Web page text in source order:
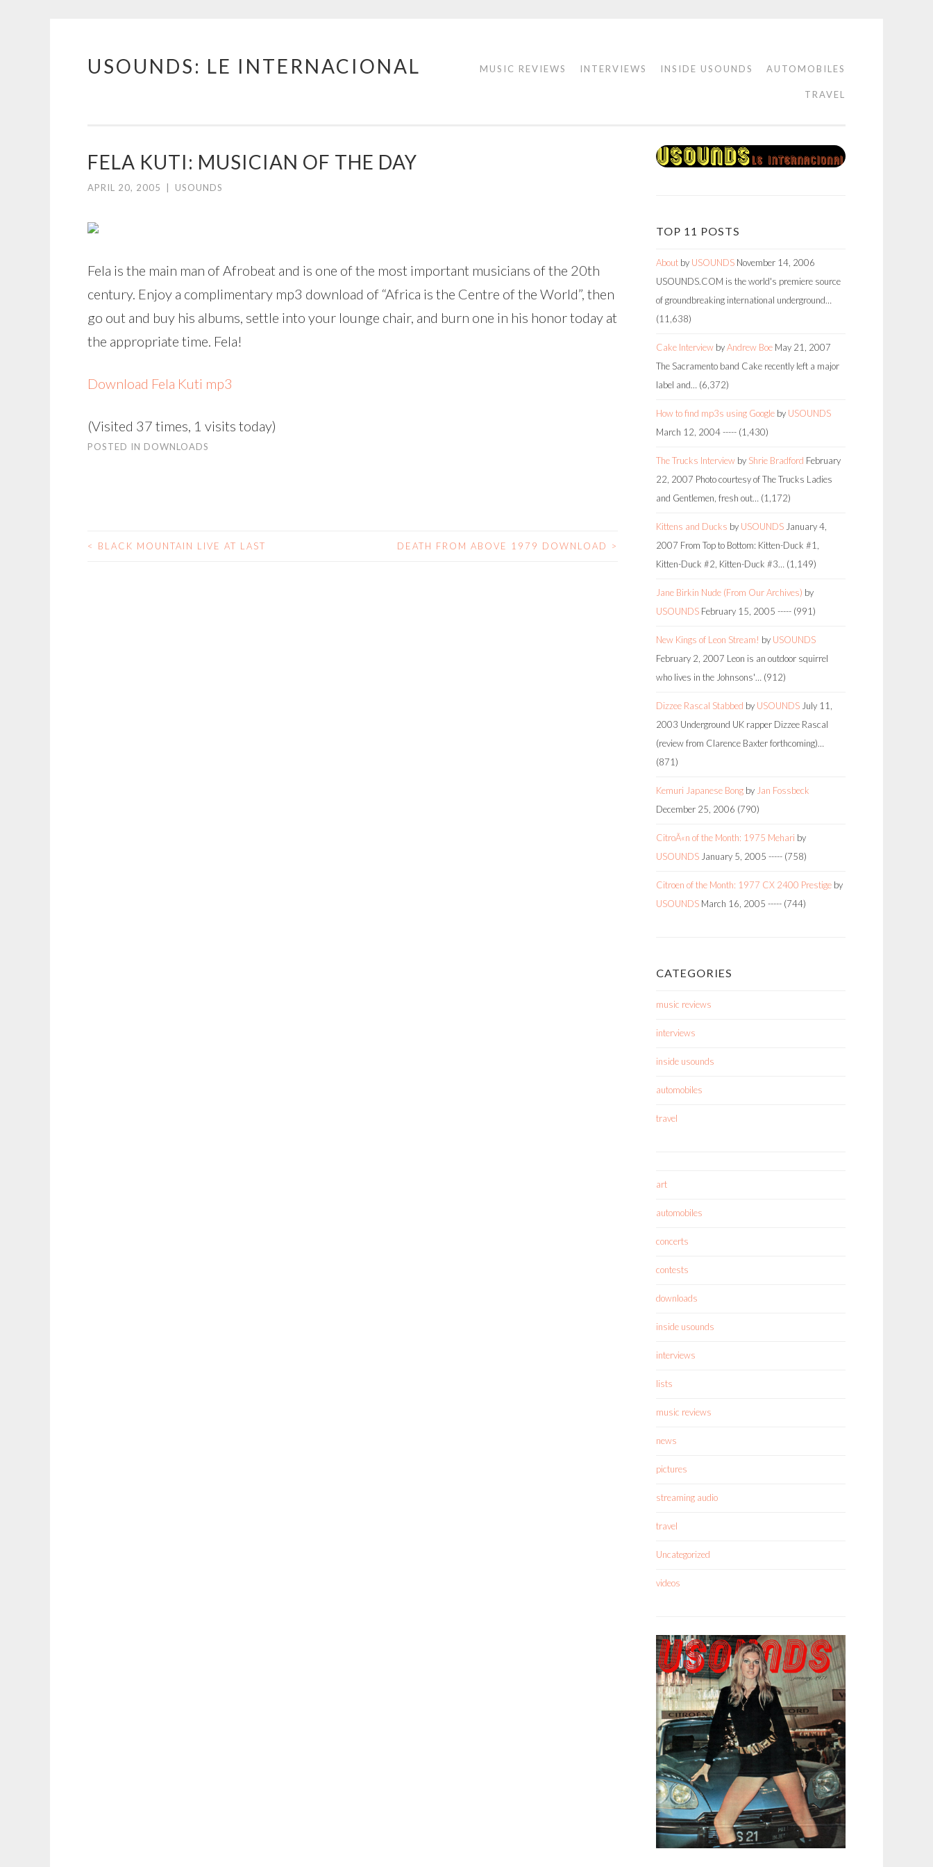
Skip
USOUNDS: LE INTERNACIONAL MUSIC REVIEWS INTERVIEWS INSIDE USOUNDS AUTOMOBILES
TRAVEL
FELA KUTI: MUSICIAN OF THE DAY
APRIL 20, 2005 USOUNDS
Fela is the main man of Afrobeat and is one of the most important musicians of the 20th
century. Enjoy a complimentary mp3 download of “Africa is the Centre of the World”, then
go out and buy his albums, settle into your lounge chair, and burn one in his honor today at
the appropriate time. Fela!
Download Fela Kuti mp3
(Visited 37 times, 1 visits today)
POSTED IN DOWNLOADS
POST
< BLACK MOUNTAIN LIVE AT LAST DEATH FROM ABOVE 1979 DOWNLOAD >
TOP 11 POSTS
About by USOUNDS November 14, 2006
USOUNDS.COM is the world's premiere source
of groundbreaking international underground…
(11,638)
Cake Interview byAndrew Boe May 21, 2007
The Sacramento band Cake recently left a major
label and… (6,372)
How to find mp3s using Google by USOUNDS
March 12, 2004----- (1,430)
The Trucks Interview by Shrie Bradford February
22, 2007 Photo courtesy of The Trucks Ladies
and Gentlemen, fresh out… (1,172)
Kittens and Ducks by USOUNDS January 4,
2007 From Top to Bottom: Kitten-Duck #1,
Kitten-Duck #2, Kitten-Duck #3… (1,149)
Jane Birkin Nude (From Our Archives) by
USOUNDS February 15, 2005 ----- (991)
New Kings of Leon Stream! by USOUNDS
February 2, 2007 Leon is an outdoor squirrel
who lives in the Johnsons'… (912)
Dizzee Rascal Stabbed by USOUNDS July 11,
2003 Underground UK rapper Dizzee Rascal
(review from Clarence Baxter forthcoming)…
(871)
Kemuri Japanese Bong by Jan Fossbeck
December 25, 2006 (790)
CitroÃ«n of the Month: 1975 Mehari by
USOUNDS January 5, 2005 ----- (758)
Citroen of the Month: 1977 CX 2400 Prestige by
USOUNDS March 16, 2005 ----- (744)
CATEGORIES
music reviews
interviews
inside usounds
automobiles
travel
art
automobiles
concerts
contests
downloads
inside usounds
interviews
lists
music reviews
news
pictures
streaming audio
travel
Uncategorized
videos